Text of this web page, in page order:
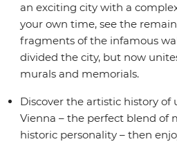
an exciting city with a
your own time, see the
fragments of the infamous
divided the city, but now
murals and memorials.
Discover the artistic history of
Vienna – the perfect blend of
historic personality – then